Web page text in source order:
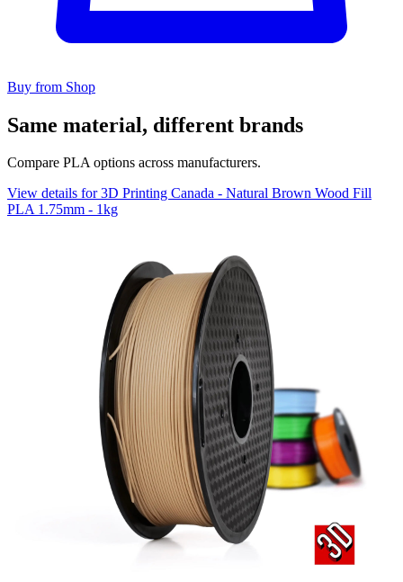
Buy from Shop
Same material, different brands
Compare PLA options across manufacturers.
View details for 3D Printing Canada - Natural Brown Wood Fill
PLA 1.75mm - 1kg